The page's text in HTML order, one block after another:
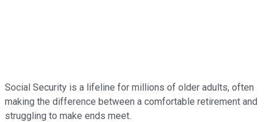
Social Security is a lifeline for millions of older adults, often
making the difference between a comfortable retirement and
struggling to make ends meet.